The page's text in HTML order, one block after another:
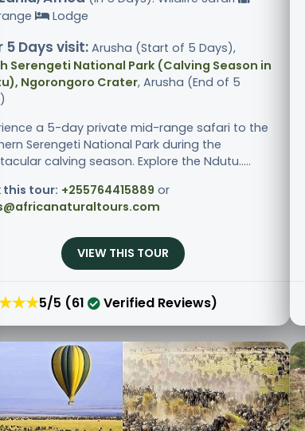
Lodge
5 Days visit: Arusha (Start of 5 Days),
Serengeti National Park (Calving Season in
Ngorongoro Crater, Arusha (End of 5
a 5-day private mid-range safari to the
Serengeti National Park during the
calving season. Explore the Ndutu.....
this tour: +255764415889 or
VIEW THIS TOUR
5/5 (61 Verified Reviews)